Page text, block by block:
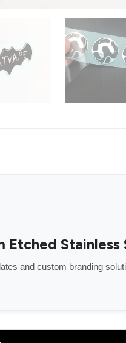
Etched
and custom branding